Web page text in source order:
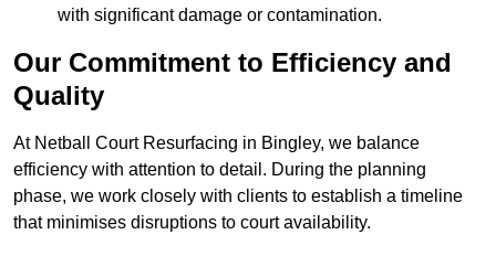
with significant damage or contamination.
Our Commitment to Efficiency and
Quality
At Netball Court Resurfacing in Bingley, we balance
efficiency with attention to detail. During the planning
phase, we work closely with clients to establish a timeline
that minimises disruptions to court availability.